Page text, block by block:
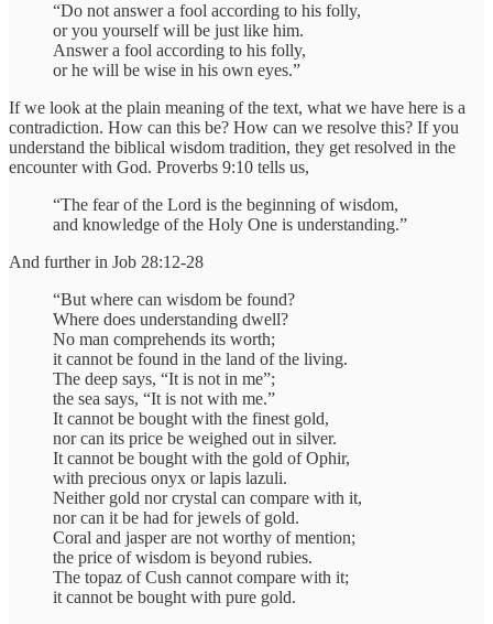
“Do not answer a fool according to his folly,
or you yourself will be just like him.
Answer a fool according to his folly,
or he will be wise in his own eyes.”
If we look at the plain meaning of the text, what we have here is a
contradiction. How can this be? How can we resolve this? If you
understand the biblical wisdom tradition, they get resolved in the
encounter with God. Proverbs 9:10 tells us,
“The fear of the Lord is the beginning of wisdom,
and knowledge of the Holy One is understanding.”
And further in Job 28:12-28
“But where can wisdom be found?
Where does understanding dwell?
No man comprehends its worth;
it cannot be found in the land of the living.
The deep says, “It is not in me”;
the sea says, “It is not with me.”
It cannot be bought with the finest gold,
nor can its price be weighed out in silver.
It cannot be bought with the gold of Ophir,
with precious onyx or lapis lazuli.
Neither gold nor crystal can compare with it,
nor can it be had for jewels of gold.
Coral and jasper are not worthy of mention;
the price of wisdom is beyond rubies.
The topaz of Cush cannot compare with it;
it cannot be bought with pure gold.